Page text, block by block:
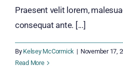
Praesent velit lorem,
consequat ante. [...]
By Kelsey McCormick | November 17,
Read More